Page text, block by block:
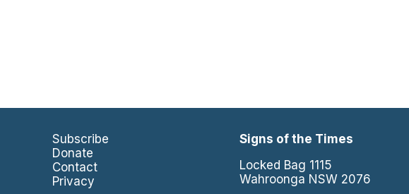
Subscribe
Donate
Contact
Privacy
Signs of the Times
Locked Bag 1115
Wahroonga NSW 2076